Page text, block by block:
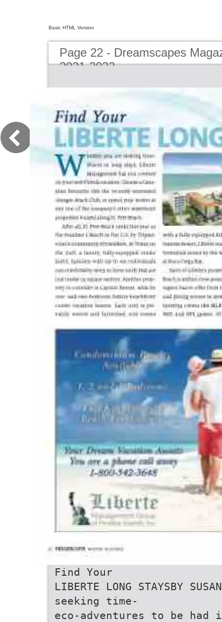
Basic HTML Version
Page 22 - Dreamscapes
2021-2022
Find Your
LIBERTE LONG STAYSBY
seeking time-
eco-adventures to be had